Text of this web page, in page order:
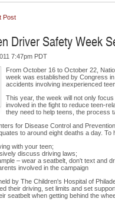
Post
Driver Safety Week
7:47pm PDT
From October 16 to October 22,
week was established by Congress
accidents involving inexperienced
This year, the week will not only
involved in the fight to reduce teen-
they need to help teens, the process
for Disease Control and
to around eight deaths a day.
with your teen;
discuss driving laws;
– wear a seatbelt, don't text and
involved in the campaign
by The Children's Hospital of
their driving, set limits and set
seatbelt when getting behind the